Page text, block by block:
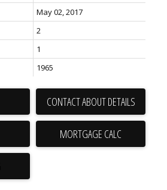
May 02, 2017
2
1
1965
CONTACT ABOUT DETAILS